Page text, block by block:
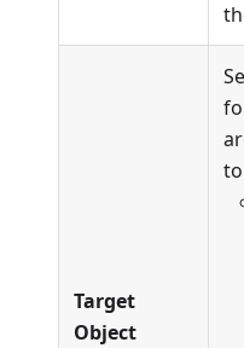
Target
Object